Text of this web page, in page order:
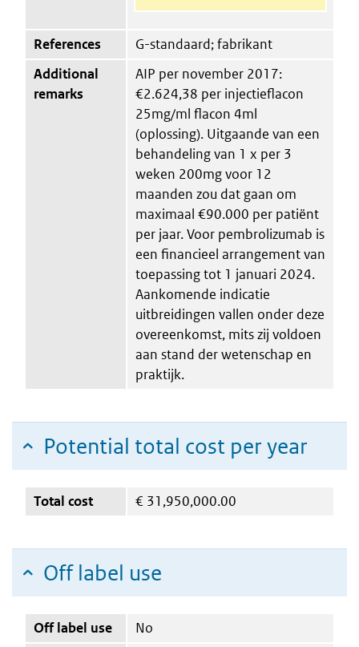
References
G-standaard; fabrikant
Additional
remarks
AIP per november 2017:
€2.624,38 per injectieflacon
25mg/ml flacon 4ml
(oplossing). Uitgaande van een
behandeling van 1 x per 3
weken 200mg voor 12
maanden zou dat gaan om
maximaal €90.000 per patiënt
per jaar. Voor pembrolizumab is
een financieel arrangement van
toepassing tot 1 januari 2024.
Aankomende indicatie
uitbreidingen vallen onder deze
overeenkomst, mits zij voldoen
aan stand der wetenschap en
praktijk.
Potential total cost per year
Total cost € 31,950,000.00
Off label use
Off label use
No